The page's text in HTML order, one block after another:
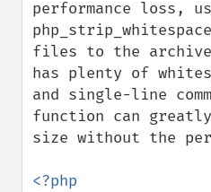
performance loss,
files to the
has plenty of
and single-line
function can
size without the
<?php